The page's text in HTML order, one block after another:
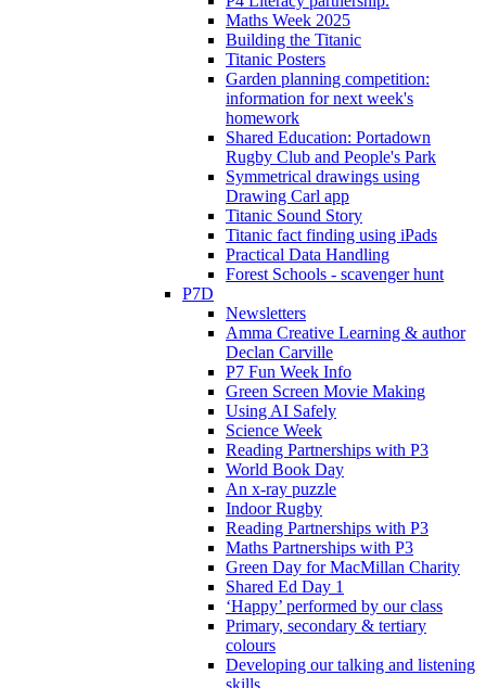
Maths Week 2025
Building the Titanic
Titanic Posters
Garden planning competition:
information for next week's
homework
Shared Education: Portadown
Rugby Club and People's Park
Symmetrical drawings using
Drawing Carl app
Titanic Sound Story
Titanic fact finding using iPads
Practical Data Handling
Forest Schools - scavenger hunt
P7D
Newsletters
Amma Creative Learning & author
Declan Carville
P7 Fun Week Info
Green Screen Movie Making
Using AI Safely
Science Week
Reading Partnerships with P3
World Book Day
An x-ray puzzle
Indoor Rugby
Reading Partnerships with P3
Maths Partnerships with P3
Green Day for MacMillan Charity
Shared Ed Day 1
‘Happy’ performed by our class
Primary, secondary & tertiary
colours
Developing our talking and listening
skills